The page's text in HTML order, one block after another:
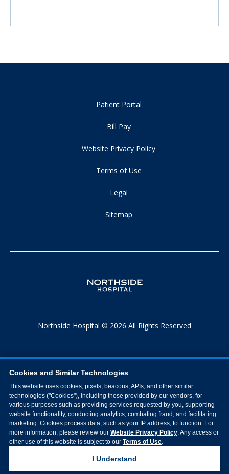
Patient Portal
Bill Pay
Website Privacy Policy
Terms of Use
Legal
Sitemap
Northside Hospital © 2026 All Rights Reserved
Cookies and Similar Technologies
This website uses cookies, pixels, beacons, APIs, and other similar
technologies ("Cookies"), including those provided by our vendors, for
various purposes such as providing services requested by you, supporting
website functionality, conducting analytics, combating fraud, and facilitating
marketing. Cookies process data, such as your IP address, to function. For
more information, please review our Website Privacy Policy. Any access or
other use of this website is subject to our Terms of Use.
I Understand